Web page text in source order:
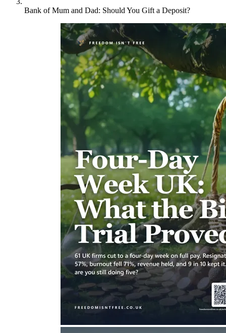
Bank of Mum and Dad: Should You Gift a Deposit?